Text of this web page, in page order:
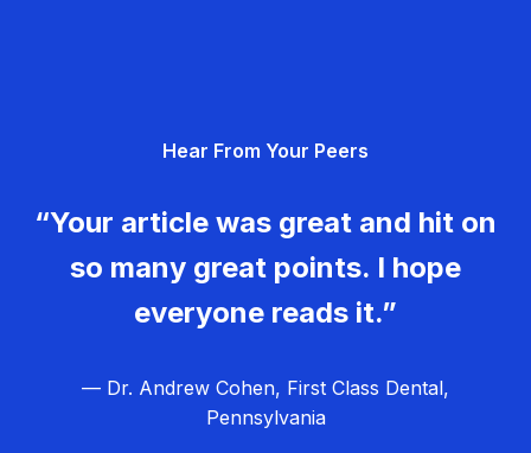
Hear From Your Peers
“Your article was great and hit on
so many great points. I hope
everyone reads it.”
— Dr. Andrew Cohen, First Class Dental,
Pennsylvania